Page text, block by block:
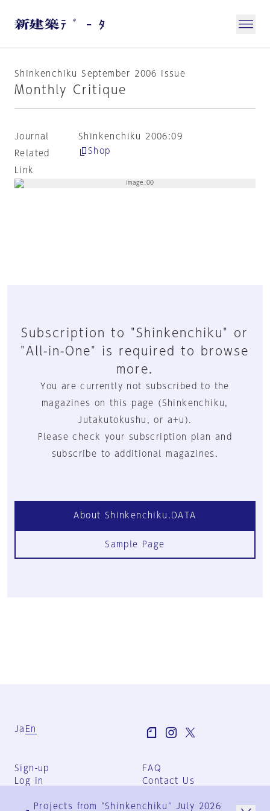
Shinkenchiku September 2006 issue
Monthly Critique
Journal
Shinkenchiku 2006:09
Related
Link
Shop
Subscription to "Shinkenchiku" or
"All-in-One" is required to browse
more.
You are currently not subscribed to the
magazines on this page (Shinkenchiku,
Jutakutokushu, or a+u).
Please check your subscription plan and
subscribe to additional magazines.
About Shinkenchiku.DATA
Sample Page
Ja En
Sign-up
Log in
FAQ
Contact Us
Group Terms
Projects from "Shinkenchiku" July 2026